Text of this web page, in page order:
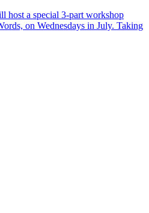
host a special 3-part workshop
on Wednesdays in July. Taking